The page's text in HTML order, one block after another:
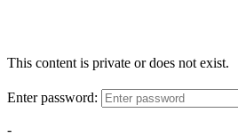
This content is private or does not exist.
Enter password:
-